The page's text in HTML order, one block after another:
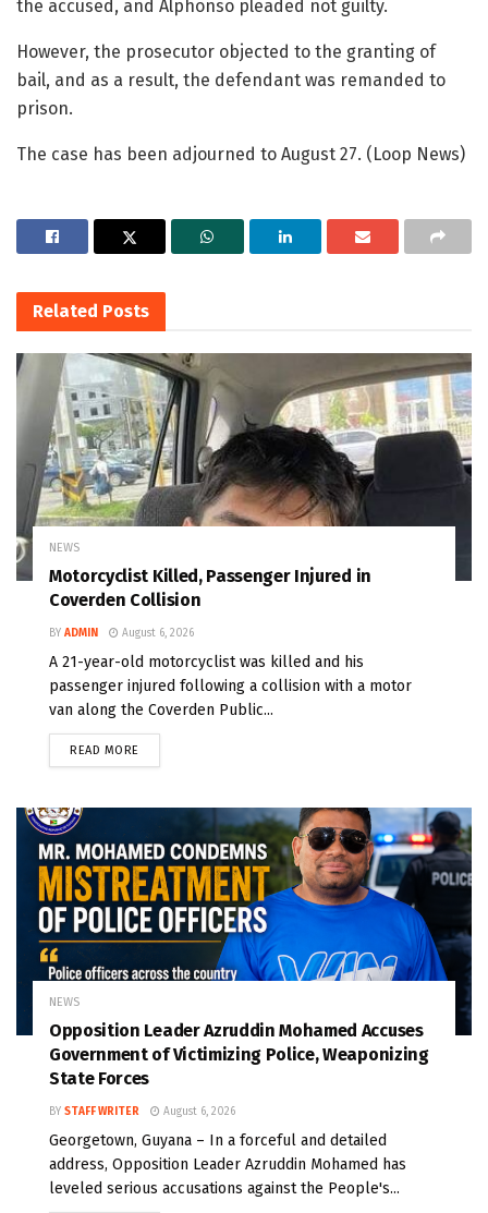
the accused, and Alphonso pleaded not guilty.
However, the prosecutor objected to the granting of
bail, and as a result, the defendant was remanded to
prison.
The case has been adjourned to August 27. (Loop News)
Related Posts
NEWS
Motorcyclist Killed, Passenger Injured in
Coverden Collision
BY ADMIN August 6, 2026
A 21-year-old motorcyclist was killed and his
passenger injured following a collision with a motor
van along the Coverden Public...
READ MORE
NEWS
Opposition Leader Azruddin Mohamed Accuses
Government of Victimizing Police, Weaponizing
State Forces
BY STAFF WRITER August 6, 2026
Georgetown, Guyana – In a forceful and detailed
address, Opposition Leader Azruddin Mohamed has
leveled serious accusations against the People's...